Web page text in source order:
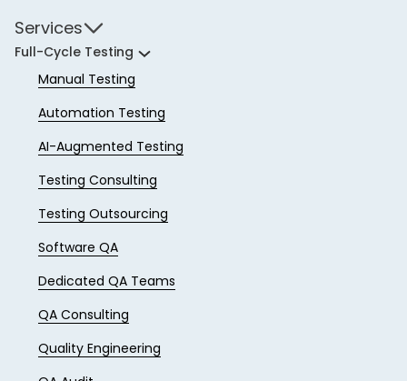
Services
Full-Cycle Testing
Manual Testing
Automation Testing
AI-Augmented Testing
Testing Consulting
Testing Outsourcing
Software QA
Dedicated QA Teams
QA Consulting
Quality Engineering